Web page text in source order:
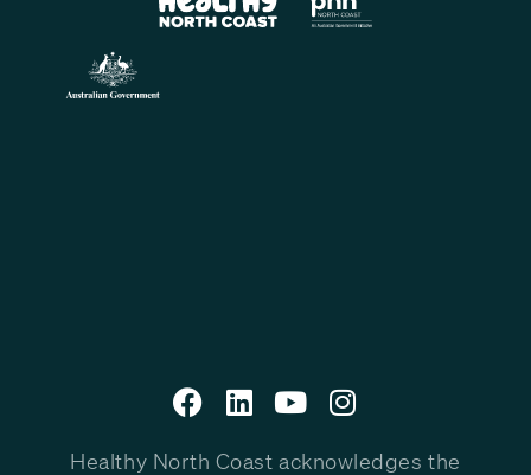
Healthy North Coast acknowledges the